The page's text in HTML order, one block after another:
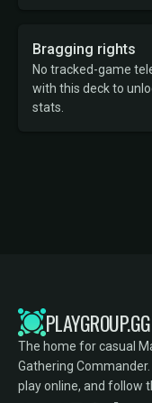
Bragging rights
No tracked-game
with this deck to
stats.
PLAYGROUP.GG
The home for casual
Gathering
play online, and follow